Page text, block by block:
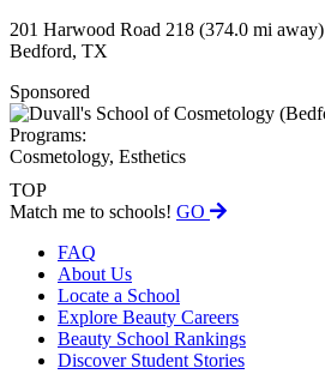
201 Harwood Road 218 (374.0 mi away)
Bedford, TX
Sponsored
Programs:
Cosmetology, Esthetics
TOP
Match me to schools! GO
FAQ
About Us
Locate a School
Explore Beauty Careers
Beauty School Rankings
Discover Student Stories